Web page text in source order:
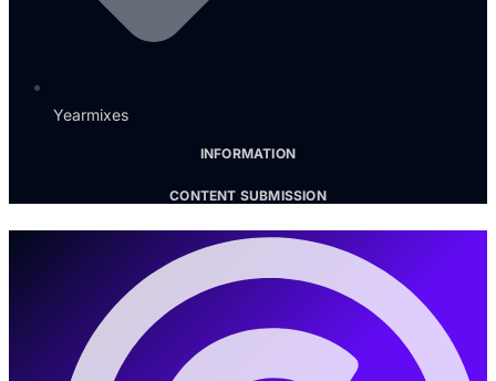
Yearmixes
INFORMATION
CONTENT SUBMISSION